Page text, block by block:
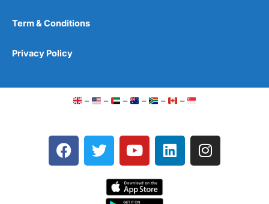
Term & Conditions
Privacy Policy
– – – – – –
F
a
T
w
Y
o
t
L
i
I
n